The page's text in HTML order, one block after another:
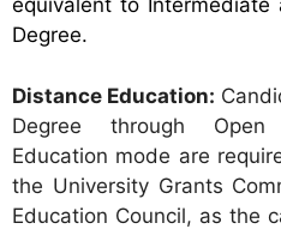
equivalent to
Degree.
Distance Education:
Degree through Open
Education mode are
the University Grants
Education Council, as the